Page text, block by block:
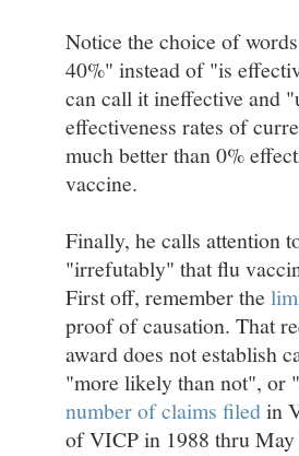
Notice the choice of
40%" instead of "is
can call it ineffective and
effectiveness rates of
much better than 0%
vaccine.
Finally, he calls attention
"irrefutably" that flu
First off, remember the
proof of causation. That
award does not establish
"more likely than not", or
number of claims filedin
of VICP in 1988 thru May